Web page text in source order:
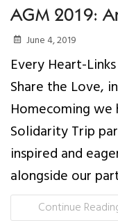
Donate
Volunteer
2025 Supporters
News & Events
News
Events
AGM 2019:
June 4, 2019
Every Heart-
Share the Love,
Homecoming
Solidarity Trip
inspired and
alongside our
Continue